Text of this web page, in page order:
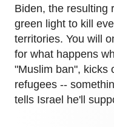
Biden, the resulting
green light to kill
territories. You will
for what happens
"Muslim ban", kicks
refugees --
tells Israel he'll